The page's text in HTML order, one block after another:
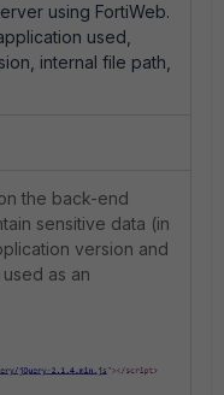
using FortiWeb.
used,
internal file path,
the back-end
sensitive data (in
version and
as an